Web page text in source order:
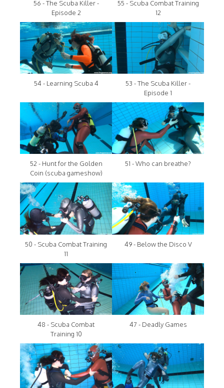
56 - The Scuba Killer -
Episode 2
55 - Scuba Combat Training
12
54 - Learning Scuba 4
53 - The Scuba Killer -
Episode 1
52 - Hunt for the Golden
Coin (scuba gameshow)
51 - Who can breathe?
50 - Scuba Combat Training
11
49 - Below the Disco V
48 - Scuba Combat
Training 10
47 - Deadly Games